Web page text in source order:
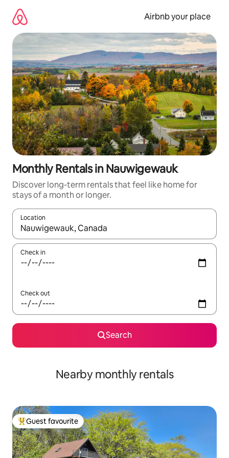
content
Airbnb your place
Monthly Rentals in Nauwigewauk
Discover long-term rentals that feel like home for
stays of a month or longer.
Location
When results are available, navigate with up and down arrow
Check in
Check out
Search
Nearby monthly rentals
Top guest favourite
Guest favourite